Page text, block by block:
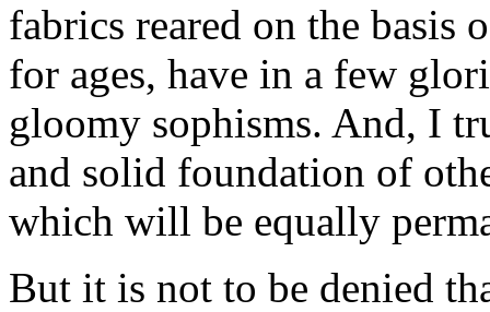
fabrics reared on the
for ages, have in a few
gloomy sophisms. And, I
and solid foundation of
which will be equally
But it is not to be denied